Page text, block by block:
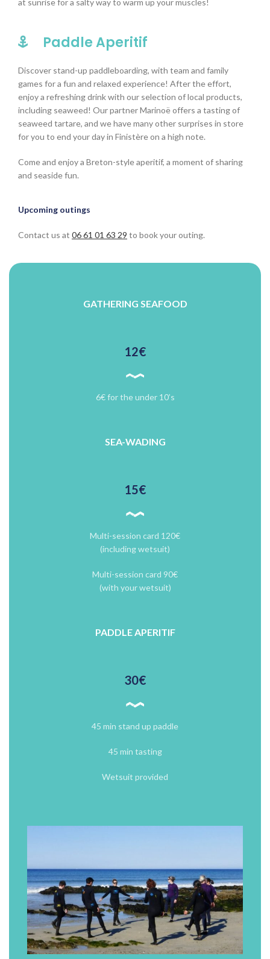
Paddle Aperitif
Discover stand-up paddleboarding, with team and family
games for a fun and relaxed experience! After the effort,
enjoy a refreshing drink with our selection of local products,
including seaweed! Our partner Marinoë offers a tasting of
seaweed tartare, and we have many other surprises in store
for you to end your day in Finistère on a high note.
Come and enjoy a Breton-style aperitif, a moment of sharing
and seaside fun.
Upcoming outings
Contact us at 06 61 01 63 29 to book your outing.
GATHERING SEAFOOD
12€
6€ for the under 10’s
SEA-WADING
15€
Multi-session card 120€
(including wetsuit)
Multi-session card 90€
(with your wetsuit)
PADDLE APERITIF
30€
45 min stand up paddle
45 min tasting
Wetsuit provided